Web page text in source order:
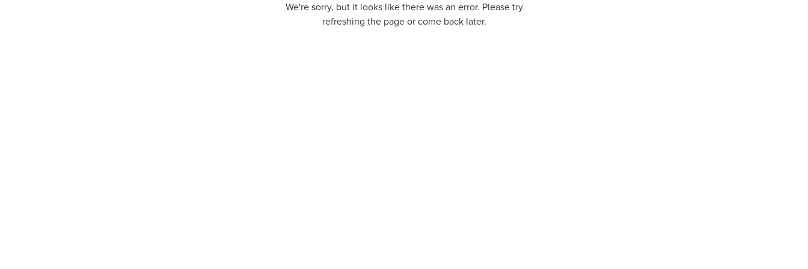
We're sorry, but it looks like there was an error. Please try
refreshing the page or come back later.